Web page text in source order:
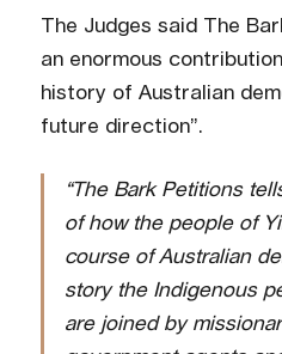
The Judges said The
an enormous
history of Australian
future direction”.
“The Bark Petitions
of how the people of
course of Australian
story the Indigenous
are joined by